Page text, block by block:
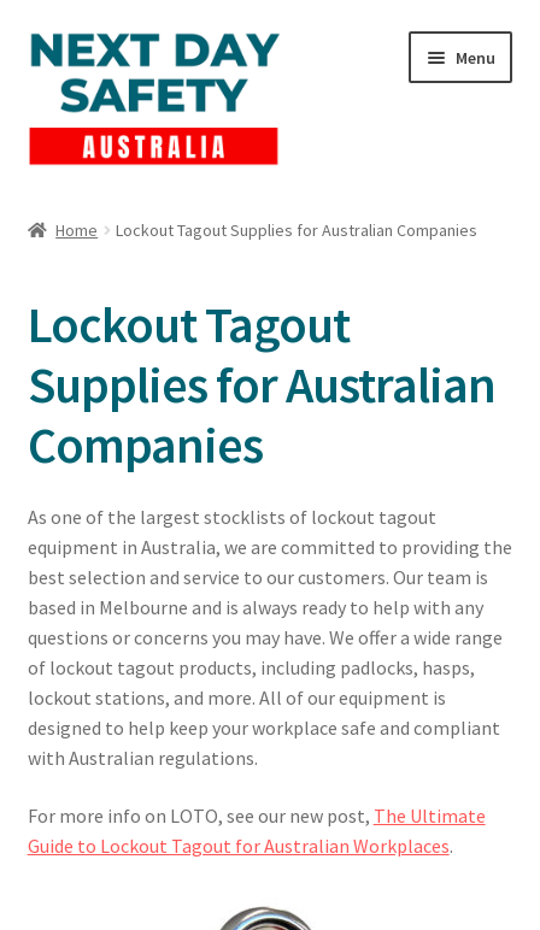
Skip
to
navigation
Skip
to
content
Menu
Cart
Checkout
Contact Us
Home Lockout Tagout Supplies for Australian Companies
Lockout Tagout
Supplies for Australian
Companies
As one of the largest stocklists of lockout tagout
equipment in Australia, we are committed to providing the
best selection and service to our customers. Our team is
based in Melbourne and is always ready to help with any
questions or concerns you may have. We offer a wide range
of lockout tagout products, including padlocks, hasps,
lockout stations, and more. All of our equipment is
designed to help keep your workplace safe and compliant
with Australian regulations.
For more info on LOTO, see our new post, The Ultimate
Guide to Lockout Tagout for Australian Workplaces.